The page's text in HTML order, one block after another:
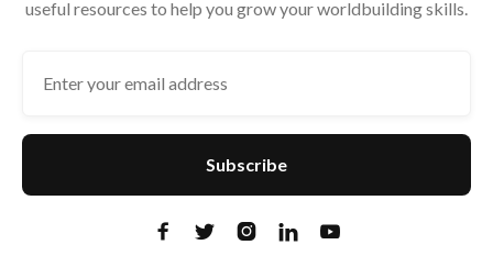
useful resources to help you grow your worldbuilding skills.
    